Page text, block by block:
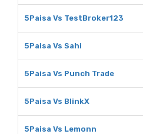
5Paisa Vs TestBroker123
5Paisa Vs Sahi
5Paisa Vs Punch Trade
5Paisa Vs BlinkX
5Paisa Vs Lemonn